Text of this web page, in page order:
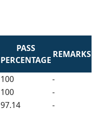
PASS
PERCENTAGE
REMARKS
100
-
100
-
97.14 -